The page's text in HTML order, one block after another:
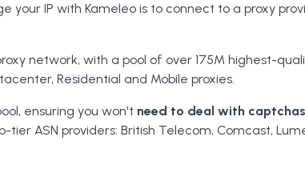
your IP with Kameleo is to connect to a proxy
network, with a pool of over 175M highest-
Residential and Mobile proxies.
ensuring you won't need to deal with captchas
ASN providers: British Telecom, Comcast,